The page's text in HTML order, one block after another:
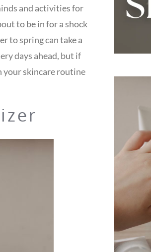
and activities for
to be in for a shock
to spring can take a
days ahead, but if
your skincare routine